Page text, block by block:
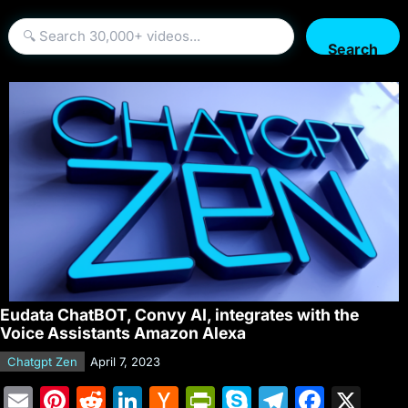
Search
Eudata ChatBOT, Convy AI, integrates with the
Voice Assistants Amazon Alexa
Chatgpt Zen April 7, 2023
E
Pi R
Li H
Pr S
T
F